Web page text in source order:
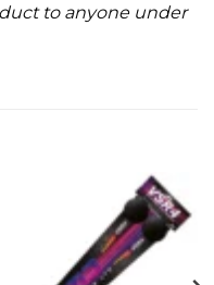
to anyone under